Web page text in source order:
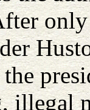
illegal